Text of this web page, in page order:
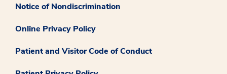
Notice of Nondiscrimination
Online Privacy Policy
Patient and Visitor Code of Conduct